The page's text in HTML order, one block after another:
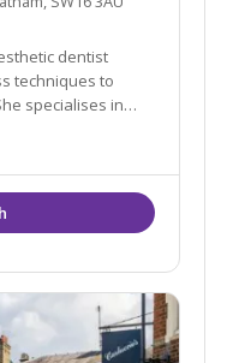
dentist
techniques to
skin peels, skin
and also